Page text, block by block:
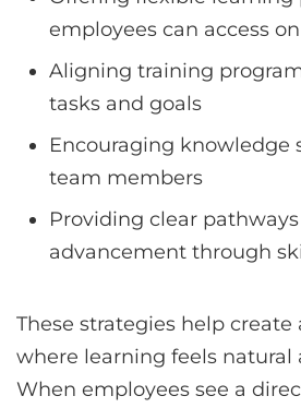
employees can access
Aligning training
tasks and goals
Encouraging knowledge
team members
Providing clear
advancement through
These strategies help
where learning feels natural
When employees see a